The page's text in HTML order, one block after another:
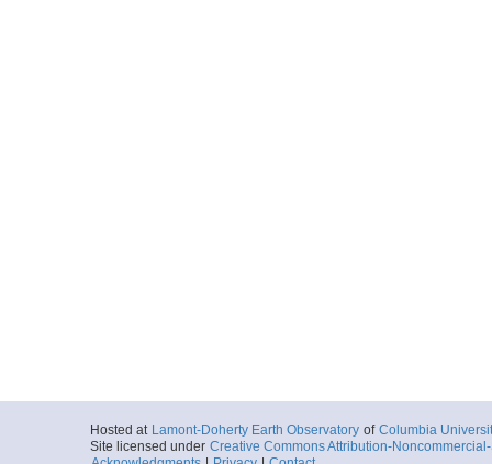
Hosted at Lamont-Doherty Earth Observatory of Columbia
Site licensed under Creative Commons Attribution-